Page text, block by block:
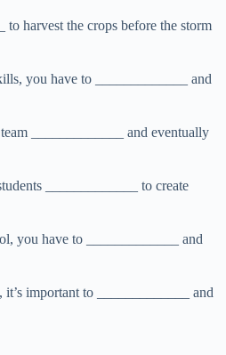
to harvest the crops before the storm
you have to _____________ and
_____________ and eventually
_____________ to create
you have to _____________ and
important to _____________ and